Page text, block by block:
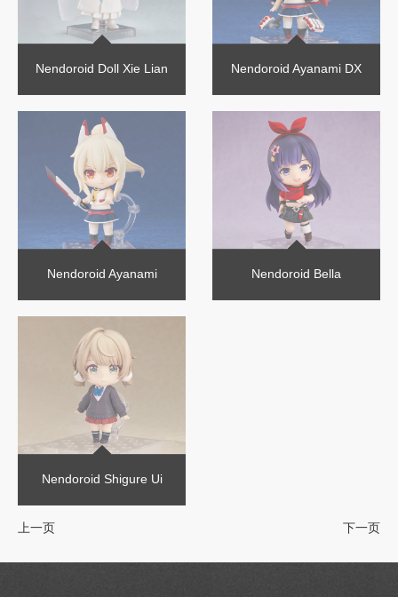
Nendoroid Doll Xie Lian Nendoroid Ayanami DX
Nendoroid Ayanami Nendoroid Bella
Nendoroid Shigure Ui
上一页 下一页